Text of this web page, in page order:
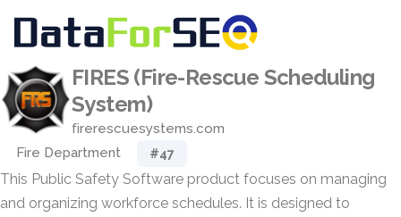
FIRES (Fire-Rescue Scheduling
System)
firerescuesystems.com
Fire Department
#47
This Public Safety Software product focuses on managing
and organizing workforce schedules. It is designed to